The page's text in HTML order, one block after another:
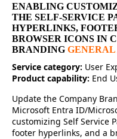
ENABLING
THE SELF-SERVICE
HYPERLINKS,
BROWSER ICONS IN
BRANDING
Service category: User
Product capability: End
Update the Company
Microsoft Entra ID/
customizing Self Service
footer hyperlinks, and a